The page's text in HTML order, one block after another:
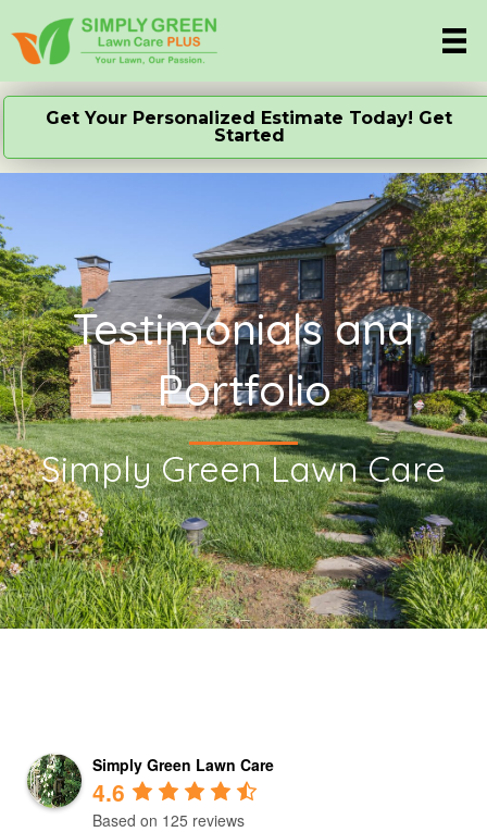
Get Your Personalized Estimate Today! Get
Started
Testimonials and
Portfolio
Simply Green Lawn Care
Simply Green Lawn Care
4.6
Based on 125 reviews